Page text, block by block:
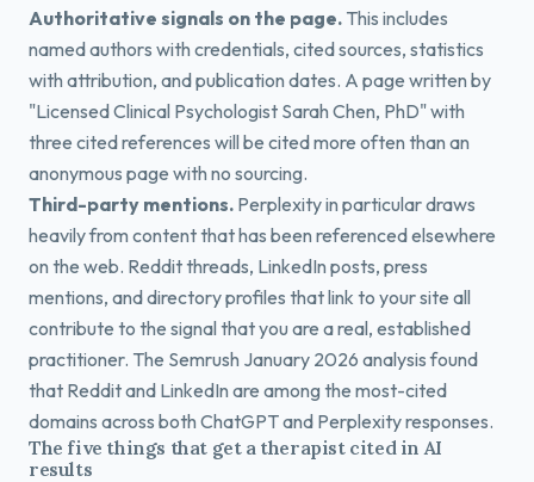
Authoritative signals on the page. This includes
named authors with credentials, cited sources, statistics
with attribution, and publication dates. A page written by
"Licensed Clinical Psychologist Sarah Chen, PhD" with
three cited references will be cited more often than an
anonymous page with no sourcing.
Third-party mentions. Perplexity in particular draws
heavily from content that has been referenced elsewhere
on the web. Reddit threads, LinkedIn posts, press
mentions, and directory profiles that link to your site all
contribute to the signal that you are a real, established
practitioner. The Semrush January 2026 analysis found
that Reddit and LinkedIn are among the most-cited
domains across both ChatGPT and Perplexity responses.
The five things that get a therapist cited in AI
results